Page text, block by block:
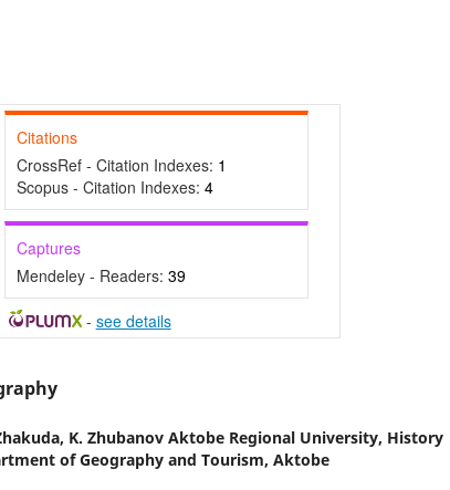
Citations
CrossRef - Citation Indexes: 1
Scopus - Citation Indexes: 4
Captures
Mendeley - Readers: 39
- see details
K. Zhubanov Aktobe Regional University, History
of Geography and Tourism, Aktobe